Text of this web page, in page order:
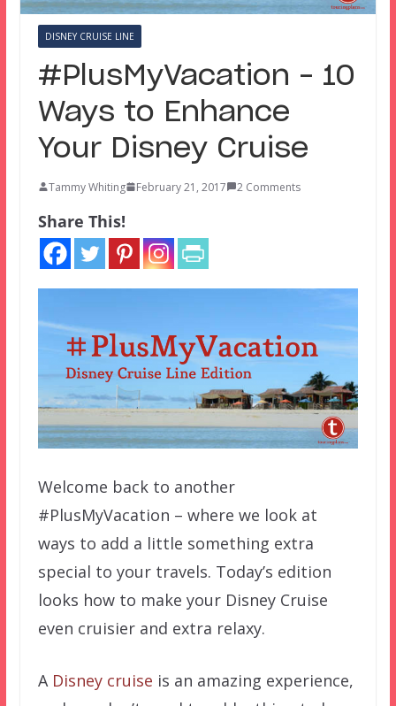
DISNEY CRUISE LINE
#PlusMyVacation – 10
Ways to Enhance
Your Disney Cruise
Tammy Whiting February 21, 2017 2 Comments
Share This!
Welcome back to another
#PlusMyVacation – where we look at
ways to add a little something extra
special to your travels. Today’s edition
looks how to make your Disney Cruise
even cruisier and extra relaxy.
A Disney cruise is an amazing experience,